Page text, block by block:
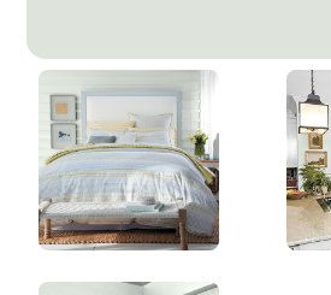
Morning Rush
PPG1135-2